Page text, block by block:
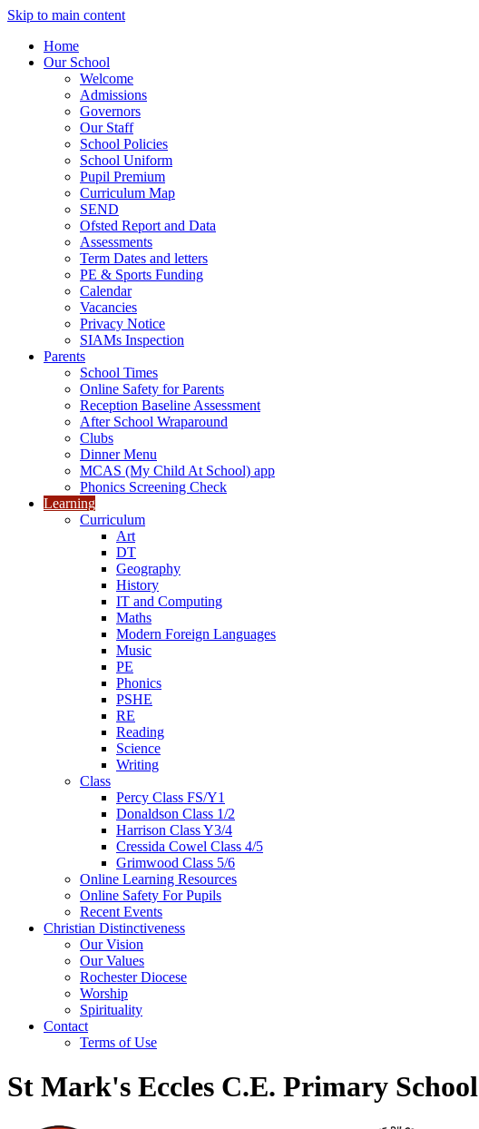
Skip to main content
Home
Our School
Welcome
Admissions
Governors
Our Staff
School Policies
School Uniform
Pupil Premium
Curriculum Map
SEND
Ofsted Report and Data
Assessments
Term Dates and letters
PE & Sports Funding
Calendar
Vacancies
Privacy Notice
SIAMs Inspection
Parents
School Times
Online Safety for Parents
Reception Baseline Assessment
After School Wraparound
Clubs
Dinner Menu
MCAS (My Child At School) app
Phonics Screening Check
Learning
Curriculum
Art
DT
Geography
History
IT and Computing
Maths
Modern Foreign Languages
Music
PE
Phonics
PSHE
RE
Reading
Science
Writing
Class
Percy Class FS/Y1
Donaldson Class 1/2
Harrison Class Y3/4
Cressida Cowel Class 4/5
Grimwood Class 5/6
Online Learning Resources
Online Safety For Pupils
Recent Events
Christian Distinctiveness
Our Vision
Our Values
Rochester Diocese
Worship
Spirituality
Contact
Terms of Use
St Mark's Eccles C.E. Primary School